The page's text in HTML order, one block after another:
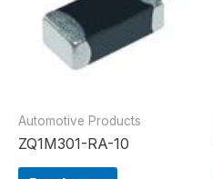
Automotive Products
ZQ1M301-RA-10